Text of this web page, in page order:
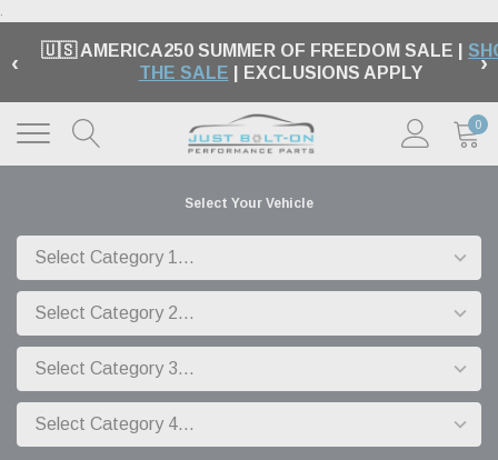
.
‹ 🇺🇸 AMERICA250 SUMMER OF FREEDOM SALE |
THE SALE | EXCLUSIONS APPLY ›
0
Select Your Vehicle